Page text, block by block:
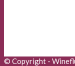
© Copyright -